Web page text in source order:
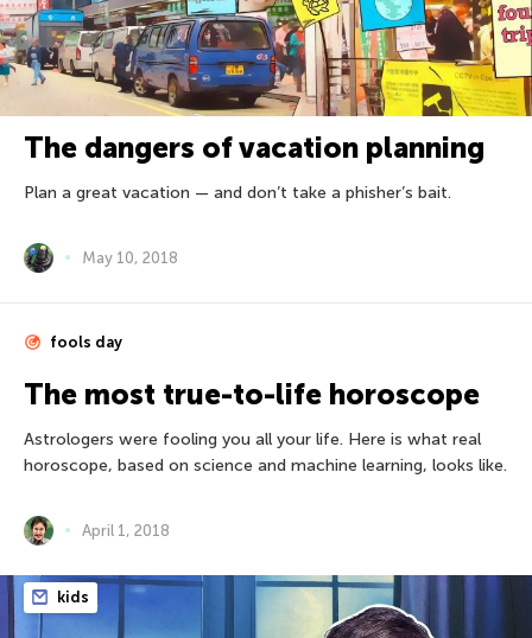
The dangers of vacation planning
Plan a great vacation — and don’t take a phisher’s bait.
May 10, 2018
fools day
The most true-to-life horoscope
Astrologers were fooling you all your life. Here is what real
horoscope, based on science and machine learning, looks like.
April 1, 2018
kids